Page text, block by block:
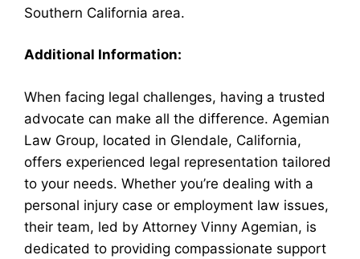
Southern California area.
Additional Information:
When facing legal challenges, having a trusted
advocate can make all the difference. Agemian
Law Group, located in Glendale, California,
offers experienced legal representation tailored
to your needs. Whether you’re dealing with a
personal injury case or employment law issues,
their team, led by Attorney Vinny Agemian, is
dedicated to providing compassionate support